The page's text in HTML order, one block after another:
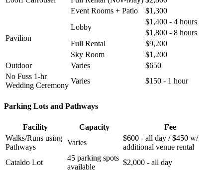
Event Rooms + Patio
$1,300
Pavilion
Lobby
$1,400 - 4 hours
$1,800 - 8 hours
Full Rental
$9,200
Sky Room
$1,200
Outdoor
Varies
$650
No Fuss 1-hr
Wedding Ceremony
Varies $150 - 1 hour
Parking Lots and Pathways
Facility Capacity
Fee
Walks/Runs using
Pathways
Varies
$600 - all day / $450 w/
additional venue rental
Cataldo Lot
45 parking spots
available
$2,000 - all day